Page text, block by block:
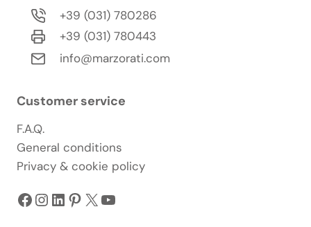
+39 (031) 780286
+39 (031) 780443
info@marzorati.com
Customer service
F.A.Q.
General conditions
Privacy & cookie policy
Facebook
Instagram
LinkedIn
Pinterest
X YouTube